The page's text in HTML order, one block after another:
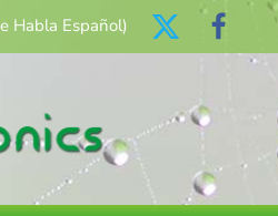
Habla Español)